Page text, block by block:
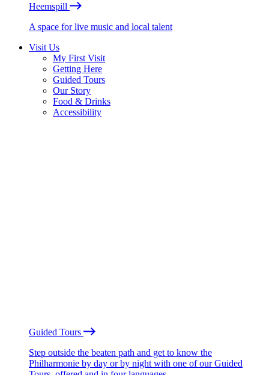
Heemspill
A space for live music and local talent
Visit Us
My First Visit
Getting Here
Guided Tours
Our Story
Food & Drinks
Accessibility
Guided Tours
Step outside the beaten path and get to know the
Philharmonie by day or by night with one of our Guided